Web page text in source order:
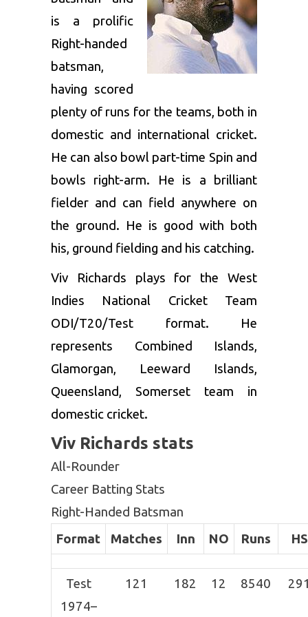
is a prolific
Right-handed
batsman,
having scored
plenty of runs for the teams, both in
domestic and international cricket.
He can also bowl part-time Spin and
bowls right-arm. He is a brilliant
fielder and can field anywhere on
the ground. He is good with both
his, ground fielding and his catching.
Viv Richards plays for the West
Indies National Cricket Team
ODI/T20/Test format. He
represents Combined Islands,
Glamorgan, Leeward Islands,
Queensland, Somerset team in
domestic cricket.
Viv Richards stats
All-Rounder
Career Batting Stats
Right-Handed Batsman
Format
Matches Inn NO Runs HS
Test
1974–
121 182 12 8540